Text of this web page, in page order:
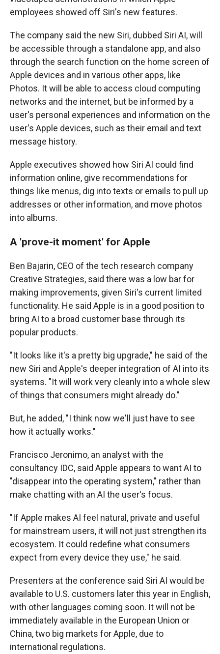
employees showed off Siri's new features.
The company said the new Siri, dubbed Siri AI, will
be accessible through a standalone app, and also
through the search function on the home screen of
Apple devices and in various other apps, like
Photos. It will be able to access cloud computing
networks and the internet, but be informed by a
user's personal experiences and information on the
user's Apple devices, such as their email and text
message history.
Apple executives showed how Siri AI could find
information online, give recommendations for
things like menus, dig into texts or emails to pull up
addresses or other information, and move photos
into albums.
A 'prove-it moment' for Apple
Ben Bajarin, CEO of the tech research company
Creative Strategies, said there was a low bar for
making improvements, given Siri's current limited
functionality. He said Apple is in a good position to
bring AI to a broad customer base through its
popular products.
"It looks like it's a pretty big upgrade," he said of the
new Siri and Apple's deeper integration of AI into its
systems. "It will work very cleanly into a whole slew
of things that consumers might already do."
But, he added, "I think now we'll just have to see
how it actually works."
Francisco Jeronimo, an analyst with the
consultancy IDC, said Apple appears to want AI to
"disappear into the operating system," rather than
make chatting with an AI the user's focus.
"If Apple makes AI feel natural, private and useful
for mainstream users, it will not just strengthen its
ecosystem. It could redefine what consumers
expect from every device they use," he said.
Presenters at the conference said Siri AI would be
available to U.S. customers later this year in English,
with other languages coming soon. It will not be
immediately available in the European Union or
China, two big markets for Apple, due to
international regulations.